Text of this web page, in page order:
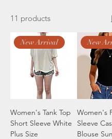
11 products
New Arrival
Women's Tank Top
Short Sleeve White
Plus Size
New
Women's
Sleeve
Blouse